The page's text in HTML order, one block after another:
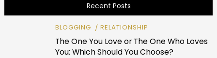
Recent Posts
BLOGGING RELATIONSHIP
The One You Love or The One Who Loves
You: Which Should You Choose?